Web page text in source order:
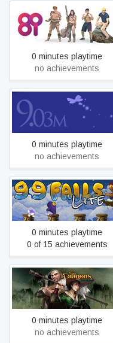
8i
0 minutes playtime
no achievements
0 minutes playtime
no achievements
99 Fails Lite
0 minutes playtime
0 of 15 achievements
9Dragons
0 minutes playtime
no achievements